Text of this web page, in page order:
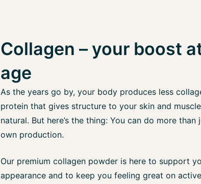
Collagen – your boost
age
As the years go by, your body produces less
protein that gives structure to your skin and
natural. But here’s the thing: You can do more than
own production.
Our premium collagen powder is here to support
appearance and to keep you feeling great on